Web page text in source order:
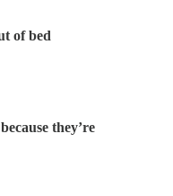
of bed
they’re